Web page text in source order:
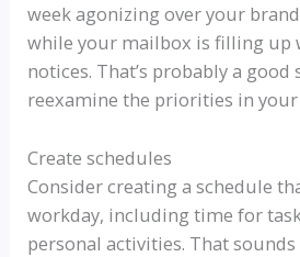
week agonizing over your
while your mailbox is filling up
notices. That’s probably a good
reexamine the priorities in
Create schedules
Consider creating a schedule
workday, including time for
personal activities. That